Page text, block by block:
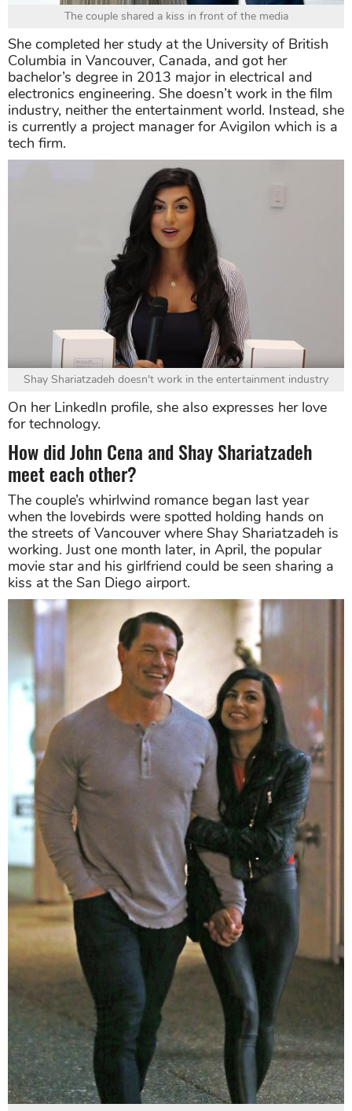
The couple shared a kiss in front of the media
She completed her study at the University of British
Columbia in Vancouver, Canada, and got her
bachelor’s degree in 2013 major in electrical and
electronics engineering. She doesn’t work in the film
industry, neither the entertainment world. Instead, she
is currently a project manager for Avigilon which is a
tech firm.
Shay Shariatzadeh doesn't work in the entertainment industry
On her LinkedIn profile, she also expresses her love
for technology.
How did John Cena and Shay Shariatzadeh
meet each other?
The couple’s whirlwind romance began last year
when the lovebirds were spotted holding hands on
the streets of Vancouver where Shay Shariatzadeh is
working. Just one month later, in April, the popular
movie star and his girlfriend could be seen sharing a
kiss at the San Diego airport.